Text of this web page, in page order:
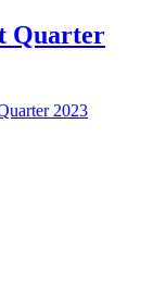
Quarter
2023